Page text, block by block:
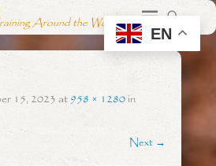
Around the World
15, 2023at958 × 1280in
Next →
EN